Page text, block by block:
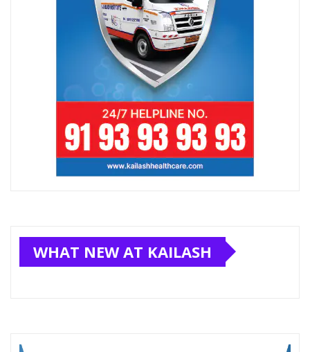
WHAT NEW AT KAILASH